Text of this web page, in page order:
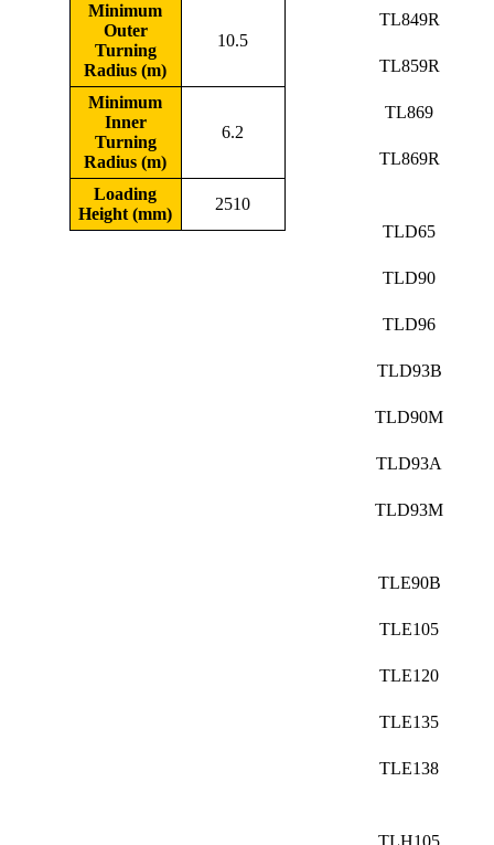
Minimum
Outer
Turning
Radius (m)
10.5
Minimum
Inner
Turning
Radius (m)
6.2
Loading
Height (mm)
2510
TL849R
TL859R
TL869
TL869R
TLD65
TLD90
TLD96
TLD93B
TLD90M
TLD93A
TLD93M
TLE90B
TLE105
TLE120
TLE135
TLE138